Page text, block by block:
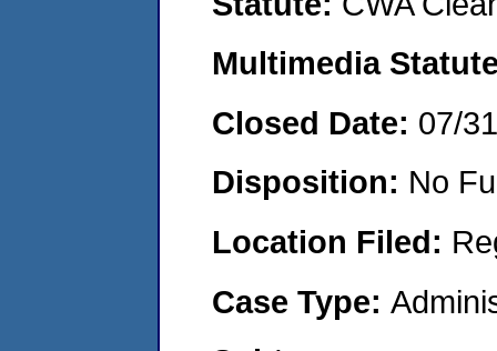
Multimedia
Closed Date: 07/
Disposition: No
Location Filed:
Case Type: